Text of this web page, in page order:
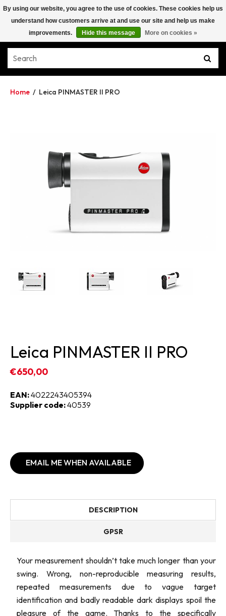
Home / Leica PINMASTER II PRO
Leica PINMASTER II PRO
€650,00
EAN:4022243405394
Supplier code:40539
EMAIL ME WHEN AVAILABLE
DESCRIPTION
GPSR
Your measurement shouldn’t take much longer than your
swing. Wrong, non-reproducible measuring results,
repeated measurements due to vague target
identification and badly readable dark displays spoil the
pleasure of the game. Thanks to the specifically
By using our website, you agree to the use of cookies. These cookies help us
understand how customers arrive at and use our site and help us make
improvements.
Hide this message More on cookies »